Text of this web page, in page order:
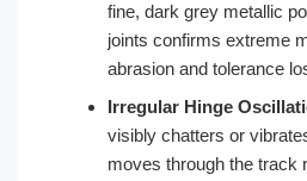
fine, dark grey metallic
joints confirms extreme
abrasion and tolerance
Irregular Hinge
visibly chatters or
moves through the track